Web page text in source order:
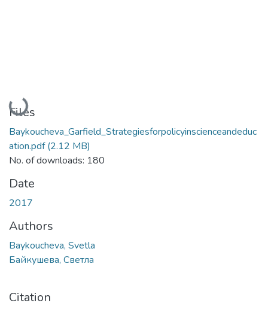
Loading...
Files
Baykoucheva_Garfield_Strategiesforpolicyinscienceandeduc
ation.pdf(2.12 MB)
No. of downloads: 180
Date
2017
Authors
Baykoucheva, Svetla
Байкушева, Светла
Citation